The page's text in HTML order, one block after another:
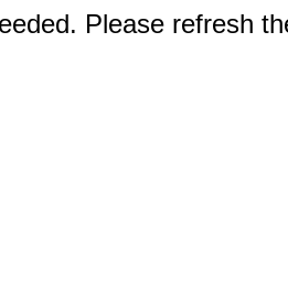
Please refresh